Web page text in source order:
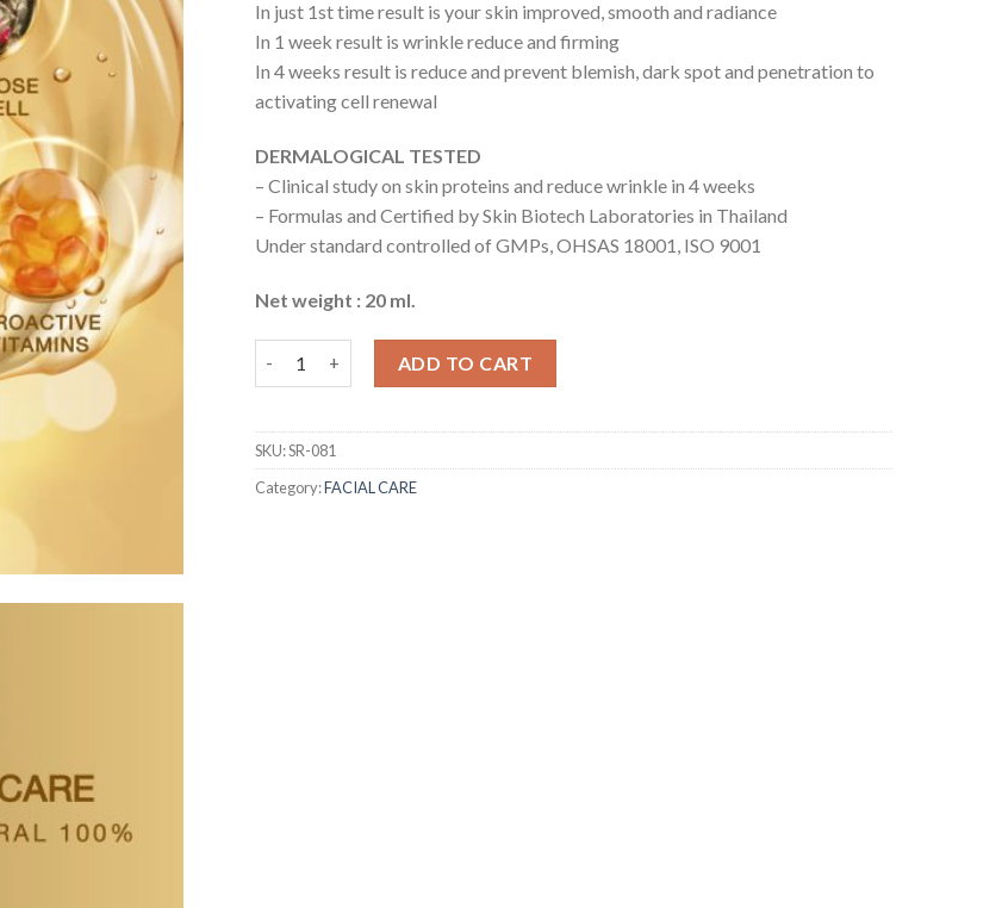
In just 1st time result is your skin improved, smooth and radiance
In 1 week result is wrinkle reduce and firming
In 4 weeks result is reduce and prevent blemish, dark spot and penetration to
activating cell renewal
DERMALOGICAL TESTED
– Clinical study on skin proteins and reduce wrinkle in 4 weeks
– Formulas and Certified by Skin Biotech Laboratories in Thailand
Under standard controlled of GMPs, OHSAS 18001, ISO 9001
Net weight : 20 ml.
ADD TO CART
SKU:SR-081
Category:FACIAL CARE